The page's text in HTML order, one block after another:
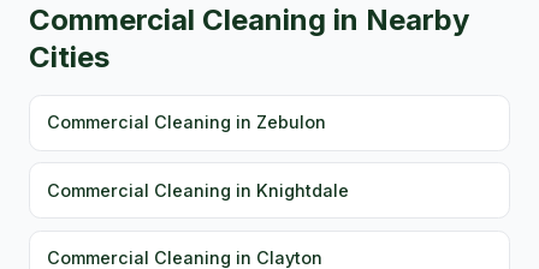
Commercial Cleaning in Nearby
Cities
Commercial Cleaning in Zebulon
Commercial Cleaning in Knightdale
Commercial Cleaning in Clayton